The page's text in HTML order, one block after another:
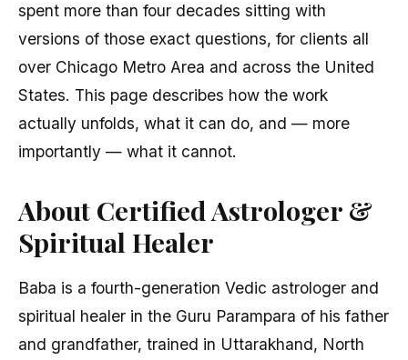
spent more than four decades sitting with
versions of those exact questions, for clients all
over Chicago Metro Area and across the United
States. This page describes how the work
actually unfolds, what it can do, and — more
importantly — what it cannot.
About Certified Astrologer &
Spiritual Healer
Baba is a fourth-generation Vedic astrologer and
spiritual healer in the Guru Parampara of his father
and grandfather, trained in Uttarakhand, North